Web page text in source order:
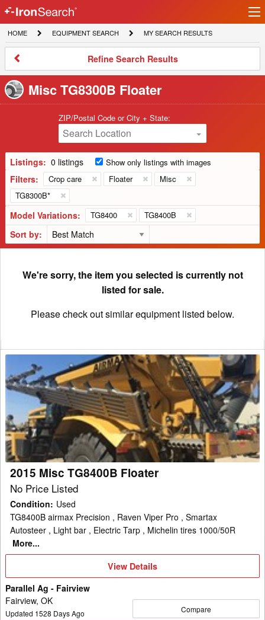
IronSearch
Logo
HOME
HOME
EQUIPMENT
SEARCH
EQUIPMENT SEARCH
MY
SEARCH
MY SEARCH RESULTS
Refine
Results
Refine Search Results
Misc TG8300B Floater
ZIP/Postal Code or City + State:
Search Location
Listings: 0 listings Show only listings with images
Filters: Crop care Floater
Misc
TG8300B*
Model Variations: TG8400 TG8400B
Sort by:
We're sorry, the item you selected is currently not
listed for sale.
Please check out similar equipment listed below.
Misc
TG8400B
Floater
2015 Misc TG8400B Floater
No Price Listed
Condition: Used
TG8400B airmax Precision , Raven Viper Pro , Smartax
Autosteer , Light bar , Electric Tarp , Michelin tires 1000/50R
More...
View
View Details
Parallel Ag - Fairview
Fairview, OK
Updated 1528 Days Ago Compare